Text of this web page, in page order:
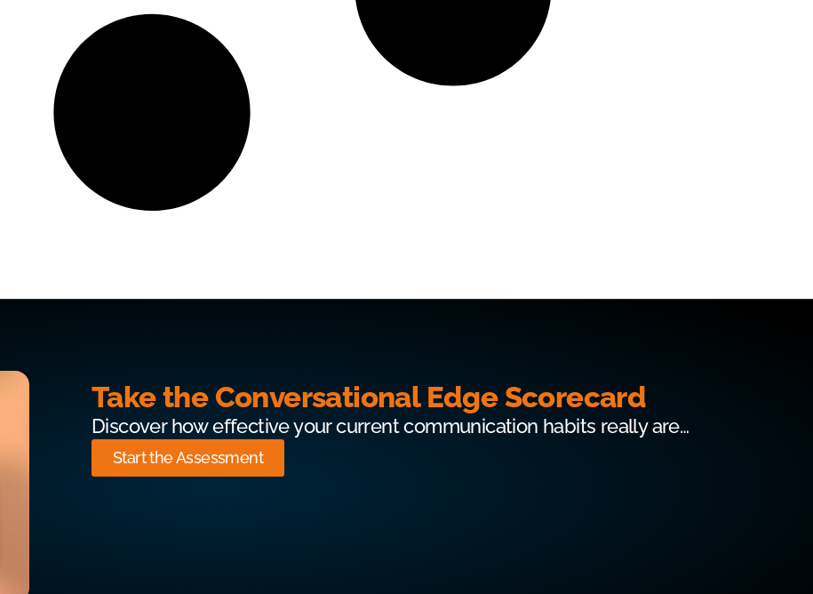
Take the Conversational Edge Scorecard
Discover how effective your current communication habits really are…
Start the Assessment